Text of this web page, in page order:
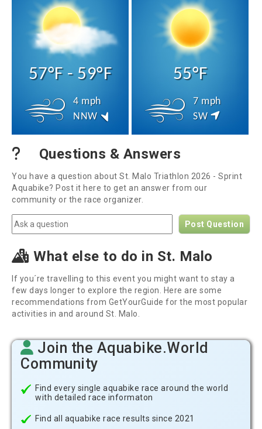
57°F - 59°F
4 mph
NNW
55°F
7 mph
SW
Questions & Answers
You have a question about St. Malo Triathlon 2026 - Sprint
Aquabike? Post it here to get an answer from our
community or the race organizer.
Post Question
What else to do in St. Malo
If you´re travelling to this event you might want to stay a
few days longer to explore the region. Here are some
recommendations from GetYourGuide for the most popular
activities in and around St. Malo.
Join the Aquabike.World
Community
Find every single aquabike race around the world
with detailed race informaton
Find all aquabike race results since 2021